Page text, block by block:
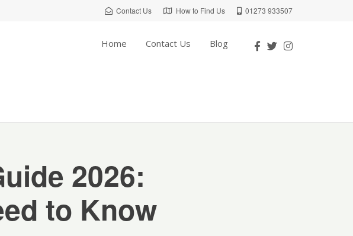
Contact Us How to Find Us 01273 933507
Home Contact Us Blog
2026:
to Know